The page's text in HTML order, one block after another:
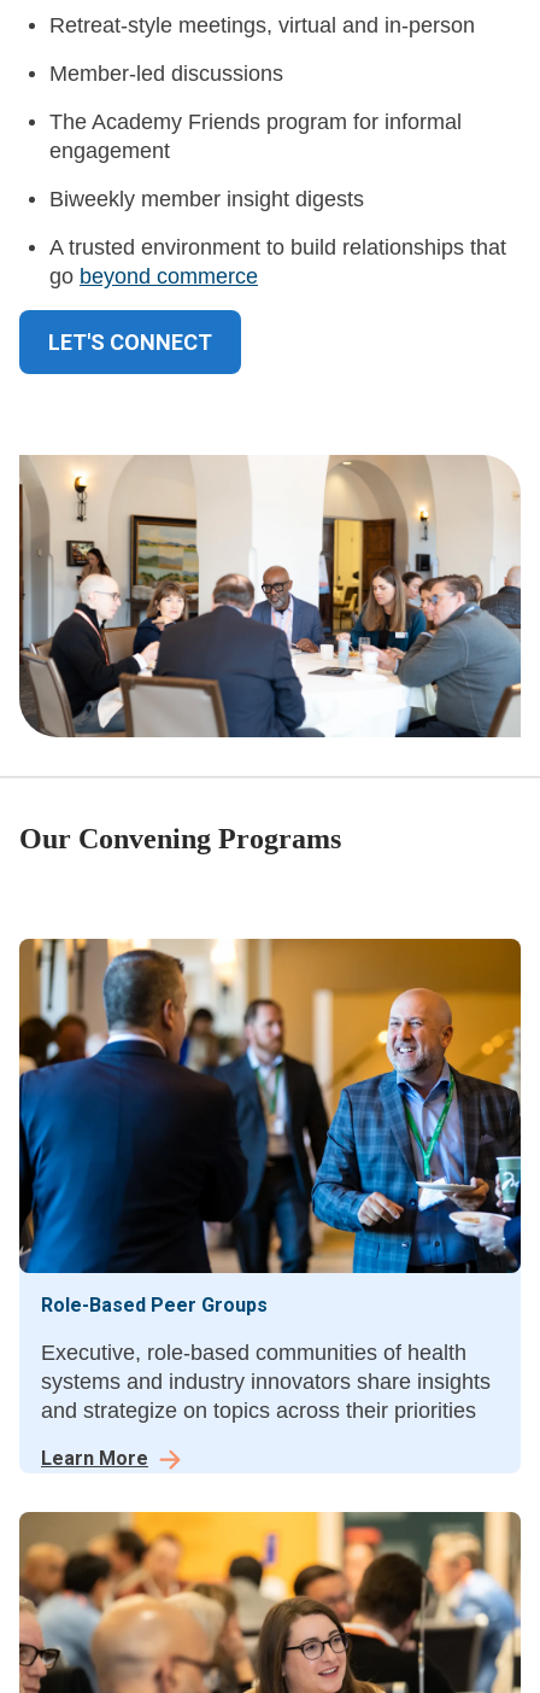
Retreat-style meetings, virtual and in-person
Member-led discussions
The Academy Friends program for informal
engagement
Biweekly member insight digests
A trusted environment to build relationships that
go beyond commerce
LET'S CONNECT
Our Convening Programs
Role-Based Peer Groups
Executive, role-based communities of health
systems and industry innovators share insights
and strategize on topics across their priorities
Learn More